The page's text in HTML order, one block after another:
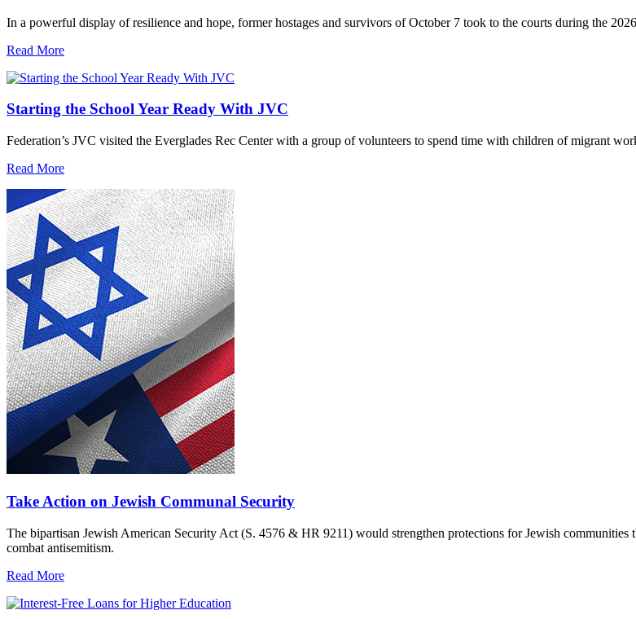
In a powerful display of resilience and hope, former hostages and survivors of October 7 took to the courts during the
Read More
Starting the School Year Ready With JVC
Federation’s JVC visited the Everglades Rec Center with a group of volunteers to spend time with children of migrant
Read More
Take Action on Jewish Communal Security
The bipartisan Jewish American Security Act (S. 4576 & HR 9211) would strengthen protections for Jewish
combat antisemitism.
Read More